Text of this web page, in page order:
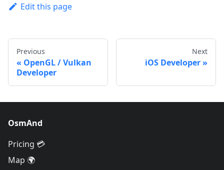
Edit this page
Previous
OpenGL / Vulkan
Developer
Next
iOS Developer
OsmAnd
Pricing 💳
Map 🌍